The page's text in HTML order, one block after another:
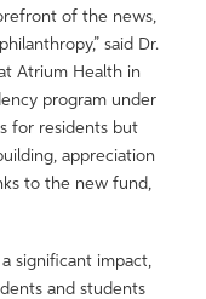
of the news,
said Dr.
Atrium Health in
program under
for residents but
appreciation
to the new fund,
significant impact,
and students